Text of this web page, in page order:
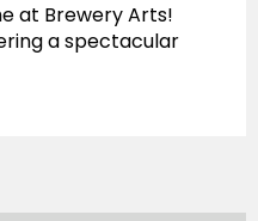
at Brewery Arts!
a spectacular